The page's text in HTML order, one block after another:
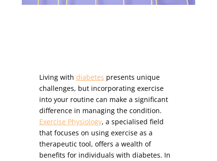
Living with diabetes presents unique
challenges, but incorporating exercise
into your routine can make a significant
difference in managing the condition.
Exercise Physiology, a specialised field
that focuses on using exercise as a
therapeutic tool, offers a wealth of
benefits for individuals with diabetes. In